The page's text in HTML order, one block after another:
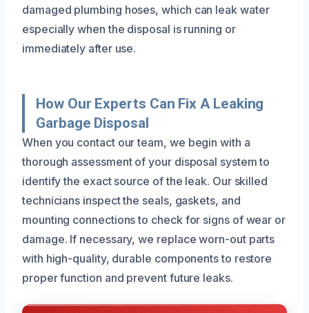
damaged plumbing hoses, which can leak water
especially when the disposal is running or
immediately after use.
How Our Experts Can Fix A Leaking
Garbage Disposal
When you contact our team, we begin with a
thorough assessment of your disposal system to
identify the exact source of the leak. Our skilled
technicians inspect the seals, gaskets, and
mounting connections to check for signs of wear or
damage. If necessary, we replace worn-out parts
with high-quality, durable components to restore
proper function and prevent future leaks.